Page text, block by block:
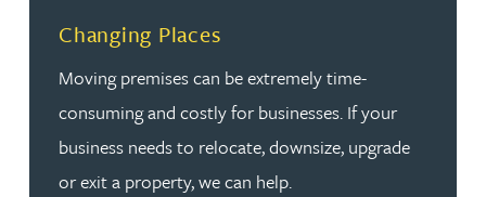
Changing Places
Moving premises can be extremely time-
consuming and costly for businesses. If your
business needs to relocate, downsize, upgrade
or exit a property, we can help.